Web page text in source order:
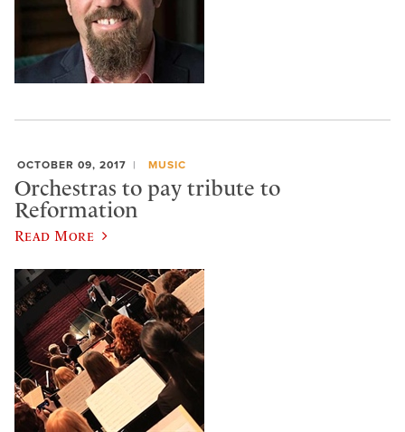
OCTOBER 09, 2017 MUSIC
Orchestras to pay tribute to
Reformation
Read More